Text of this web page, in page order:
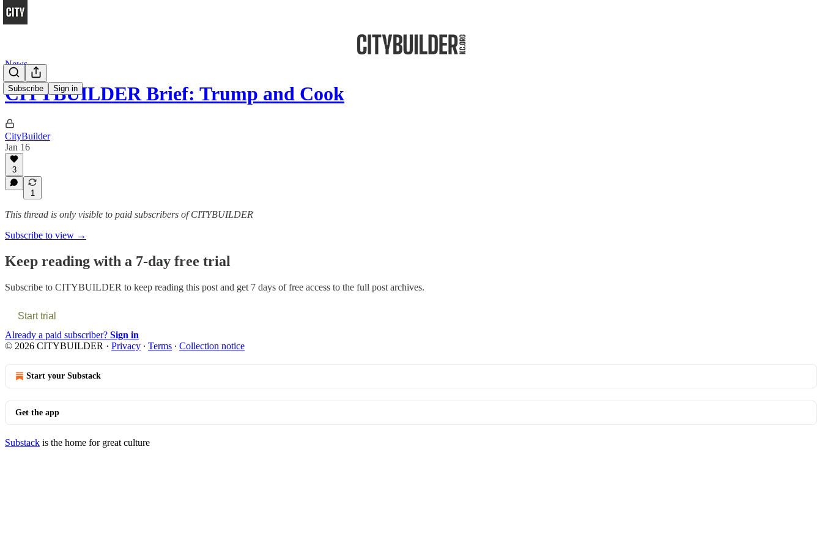
Subscribe Sign in
News
CITYBUILDER Brief: Trump and Cook
CityBuilder
Jan 16
3
1
This thread is only visible to paid subscribers of CITYBUILDER
Subscribe to view →
Keep reading with a 7-day free trial
Subscribe to CITYBUILDER to keep reading this post and get 7 days of free access to the full post archives.
Start trial
Already a paid subscriber? Sign in
© 2026 CITYBUILDER · Privacy ∙ Terms ∙ Collection notice
Start your Substack
Get the app
Substack is the home for great culture